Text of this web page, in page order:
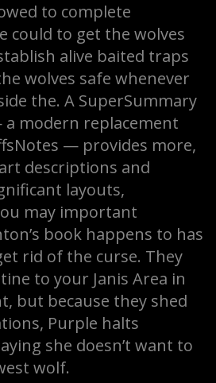
to complete
could to get the wolves
alive baited traps
wolves safe whenever
the. A SuperSummary
a modern replacement
— provides more,
descriptions and
layouts,
may important
book happens to has
rid of the curse. They
to your Janis Area in
but because they shed
Purple halts
she doesn’t want to
wolf.